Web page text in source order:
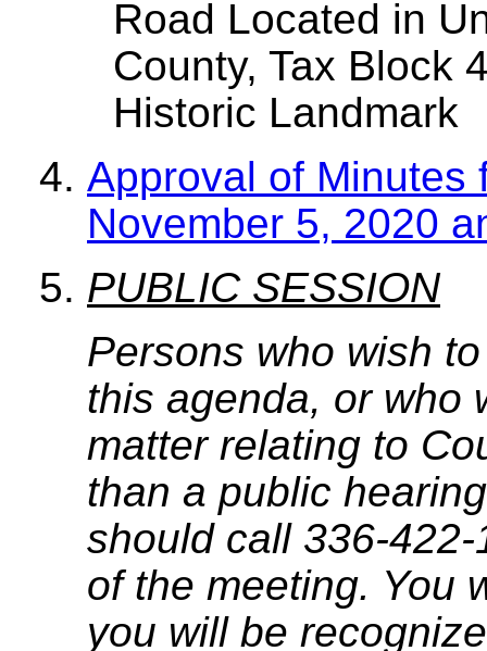
Road Located in
County, Tax Block
Historic Landmark
Approval of Minutes
November 5, 2020
PUBLIC SESSION
Persons who wish
this agenda, or who
matter relating to
than a public
should call 336-
of the meeting. You
you will be